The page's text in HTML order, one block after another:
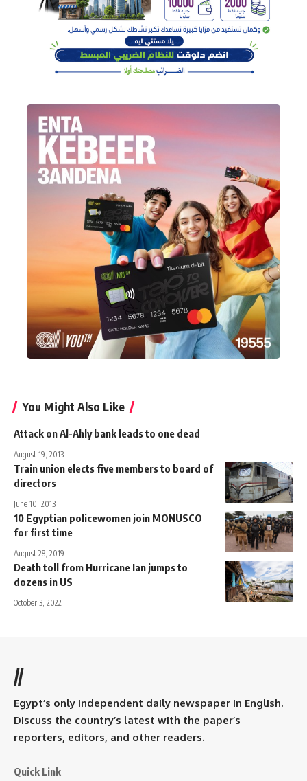
You Might Also Like
Attack on Al-Ahly bank leads to one dead
August 19, 2013
Train union elects five members to board of
directors
June 10, 2013
10 Egyptian policewomen join MONUSCO
for first time
August 28, 2019
Death toll from Hurricane Ian jumps to
dozens in US
October 3, 2022
//
Egypt’s only independent daily newspaper in English.
Discuss the country’s latest with the paper’s
reporters, editors, and other readers.
Quick Link